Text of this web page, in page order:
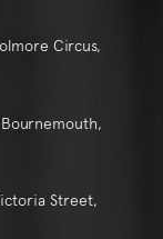
Circus,
Street,